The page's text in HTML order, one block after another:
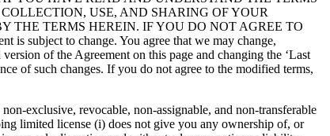
USE, AND SHARING OF YOUR
THE TERMS HEREIN. IF YOU DO NOT AGREE TO
subject to change. You agree that we may change,
of the Agreement on this page and changing the ‘Last
of such changes. If you do not agree to the modified terms,
exclusive, revocable, non-assignable, and non-transferable
limited license (i) does not give you any ownership of, or